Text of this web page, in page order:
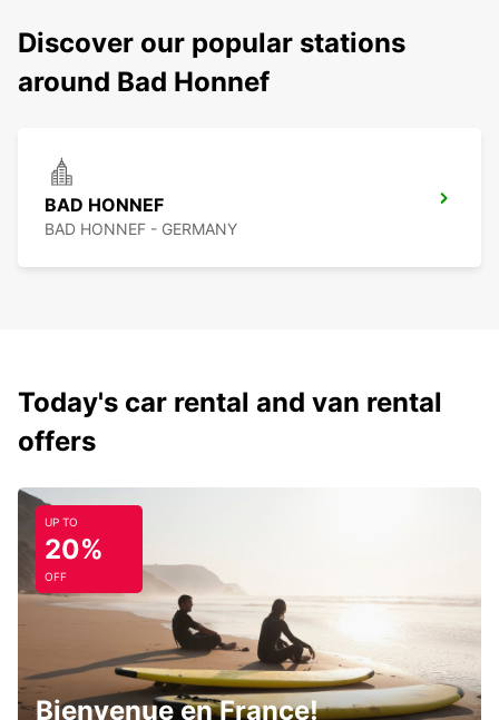
Discover our popular stations
around Bad Honnef
BAD HONNEF
BAD HONNEF - GERMANY
Today's car rental and van rental
offers
UP TO
20%
OFF
Bienvenue en France!